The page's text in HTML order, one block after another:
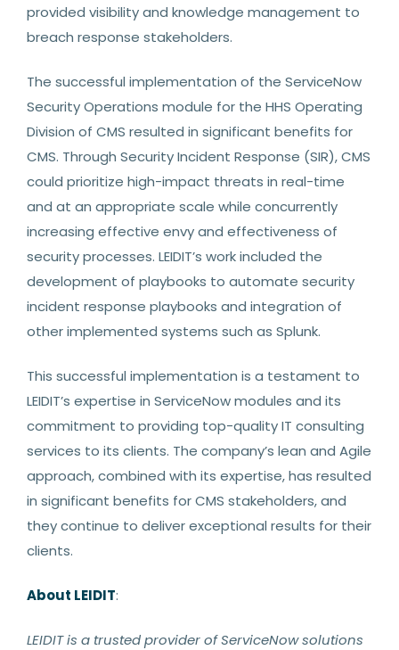
provided visibility and knowledge management to
breach response stakeholders.
The successful implementation of the ServiceNow
Security Operations module for the HHS Operating
Division of CMS resulted in significant benefits for
CMS. Through Security Incident Response (SIR), CMS
could prioritize high-impact threats in real-time
and at an appropriate scale while concurrently
increasing effective envy and effectiveness of
security processes. LEIDIT’s work included the
development of playbooks to automate security
incident response playbooks and integration of
other implemented systems such as Splunk.
This successful implementation is a testament to
LEIDIT’s expertise in ServiceNow modules and its
commitment to providing top-quality IT consulting
services to its clients. The company’s lean and Agile
approach, combined with its expertise, has resulted
in significant benefits for CMS stakeholders, and
they continue to deliver exceptional results for their
clients.
About LEIDIT:
LEIDIT is a trusted provider of ServiceNow solutions